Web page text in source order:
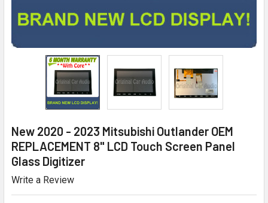
New 2020 - 2023 Mitsubishi Outlander OEM
REPLACEMENT 8" LCD Touch Screen Panel
Glass Digitizer
Write a Review